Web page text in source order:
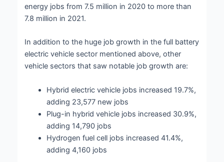
energy jobs from 7.5 million in 2020 to more than
7.8 million in 2021.
In addition to the huge job growth in the full battery
electric vehicle sector mentioned above, other
vehicle sectors that saw notable job growth are:
Hybrid electric vehicle jobs increased 19.7%,
adding 23,577 new jobs
Plug-in hybrid vehicle jobs increased 30.9%,
adding 14,790 jobs
Hydrogen fuel cell jobs increased 41.4%,
adding 4,160 jobs